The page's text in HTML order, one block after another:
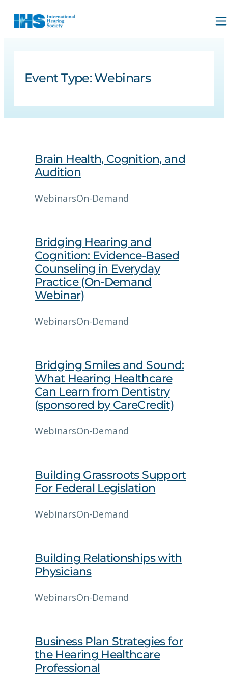
Event Type:Webinars
Brain Health, Cognition, and
Audition
WebinarsOn-Demand
Bridging Hearing and
Cognition: Evidence‑Based
Counseling in Everyday
Practice (On-Demand
Webinar)
WebinarsOn-Demand
Bridging Smiles and Sound:
What Hearing Healthcare
Can Learn from Dentistry
(sponsored by CareCredit)
WebinarsOn-Demand
Building Grassroots Support
For Federal Legislation
WebinarsOn-Demand
Building Relationships with
Physicians
WebinarsOn-Demand
Business Plan Strategies for
the Hearing Healthcare
Professional